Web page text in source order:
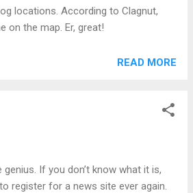
that I’d be so pleased that I
So, so pointless.
locations. According to Clagnut,
on the map. Er, great!
READ MORE
If you don’t know what it is,
register for a news site ever again.